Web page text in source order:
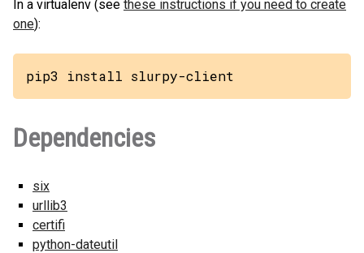
In a virtualenv (see these instructions if you need to create
one):
pip3 install slurpy-client
Dependencies
six
urllib3
certifi
python-dateutil